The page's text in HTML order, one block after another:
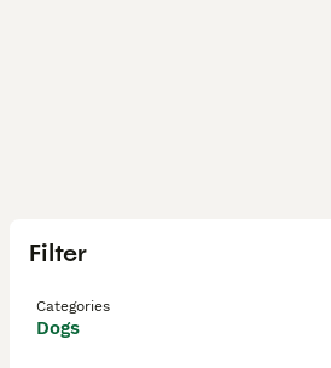
Filter
Categories
Dogs